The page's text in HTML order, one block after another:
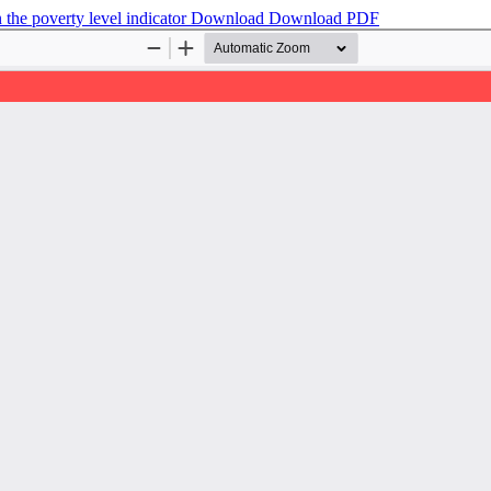
poverty level indicatorDownload Download PDF